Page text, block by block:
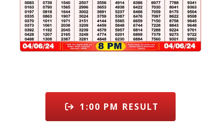
1:00 PM RESULT